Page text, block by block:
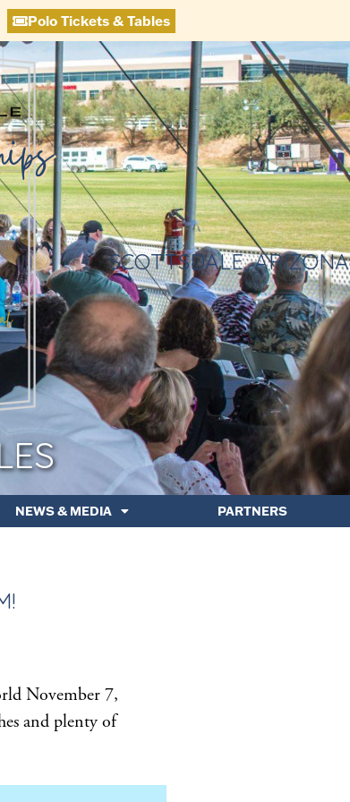
Polo Tickets & Tables
SCOTTSDALE, ARIZONA
NEWS & MEDIA PARTNERS
November 7,
and plenty of